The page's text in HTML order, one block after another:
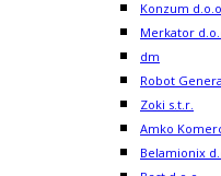
Konzum
Merkator
dm
Robot
Zoki s.t.r.
Amko
Belamionix